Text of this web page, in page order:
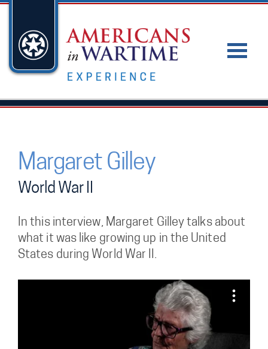
Margaret Gilley
World War II
In this interview, Margaret Gilley talks about
what it was like growing up in the United
States during World War II.